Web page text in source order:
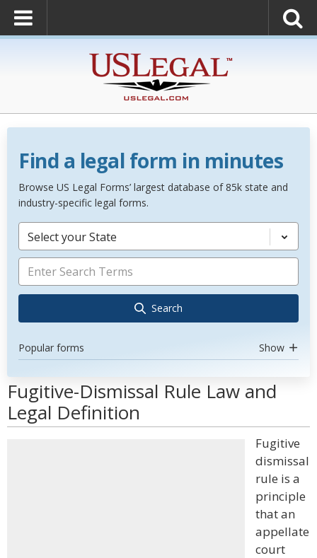
Find a legal form in minutes
Browse US Legal Forms’ largest database of 85k state and
industry-specific legal forms.
Select your State
Search
Popular forms Show
Fugitive-Dismissal Rule Law and
Legal Definition
Fugitive
dismissal
rule is a
principle
that an
appellate
court